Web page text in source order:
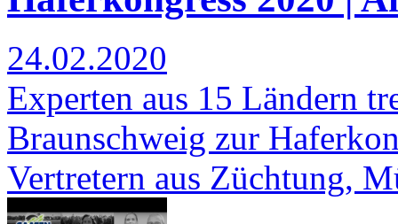
24.02.2020
Experten aus 15 Ländern
Braunschweig zur
Vertretern aus Züchtung,